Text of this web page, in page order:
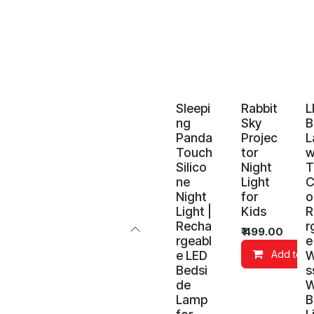
Sleepi
ng
Panda
Touch
Silico
ne
Night
Light |
Recha
rgeabl
e LED
Bedsi
de
Lamp
Rabbit
Sky
Projec
tor
Night
Light
for
Kids
₹499.00
Add to
e